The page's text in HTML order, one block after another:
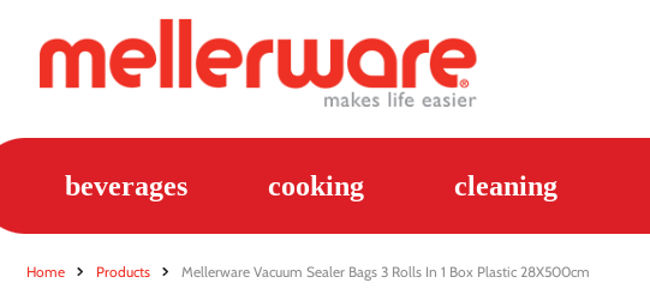
beverages cooking cleaning
Home Products Mellerware Vacuum Sealer Bags 3 Rolls In 1 Box Plastic 28X500cm